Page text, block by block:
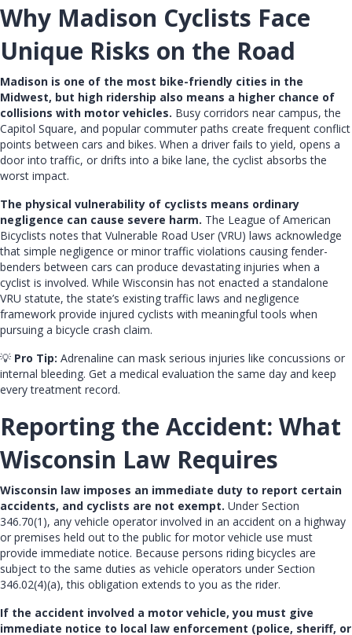
Why Madison Cyclists Face
Unique Risks on the Road
Madison is one of the most bike-friendly cities in the
Midwest, but high ridership also means a higher chance of
collisions with motor vehicles. Busy corridors near campus, the
Capitol Square, and popular commuter paths create frequent conflict
points between cars and bikes. When a driver fails to yield, opens a
door into traffic, or drifts into a bike lane, the cyclist absorbs the
worst impact.
The physical vulnerability of cyclists means ordinary
negligence can cause severe harm. The League of American
Bicyclists notes that Vulnerable Road User (VRU) laws acknowledge
that simple negligence or minor traffic violations causing fender-
benders between cars can produce devastating injuries when a
cyclist is involved. While Wisconsin has not enacted a standalone
VRU statute, the state’s existing traffic laws and negligence
framework provide injured cyclists with meaningful tools when
pursuing a bicycle crash claim.
💡 Pro Tip: Adrenaline can mask serious injuries like concussions or
internal bleeding. Get a medical evaluation the same day and keep
every treatment record.
Reporting the Accident: What
Wisconsin Law Requires
Wisconsin law imposes an immediate duty to report certain
accidents, and cyclists are not exempt. Under Section
346.70(1), any vehicle operator involved in an accident on a highway
or premises held out to the public for motor vehicle use must
provide immediate notice. Because persons riding bicycles are
subject to the same duties as vehicle operators under Section
346.02(4)(a), this obligation extends to you as the rider.
If the accident involved a motor vehicle, you must give
immediate notice to local law enforcement (police, sheriff, or